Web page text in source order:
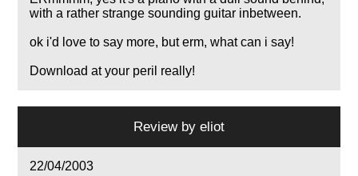
with a rather strange sounding guitar inbetween.
ok i'd love to say more, but erm, what can i say!
Download at your peril really!
Review by eliot
22/04/2003